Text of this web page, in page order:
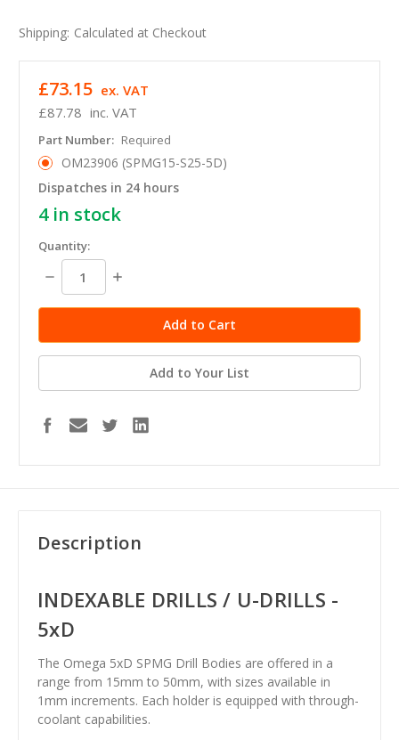
Shipping: Calculated at Checkout
£87.78 inc. VAT
£73.15 ex. VAT
Part Number: Required
OM23906 (SPMG15-S25-5D)
Dispatches in 24 hours
4in stock
Quantity:
Decrease
Quantity:
Increase
Add to Your List
Description
INDEXABLE DRILLS / U-DRILLS -
5xD
The Omega 5xD SPMG Drill Bodies are offered in a
range from 15mm to 50mm, with sizes available in
1mm increments. Each holder is equipped with through-
coolant capabilities.